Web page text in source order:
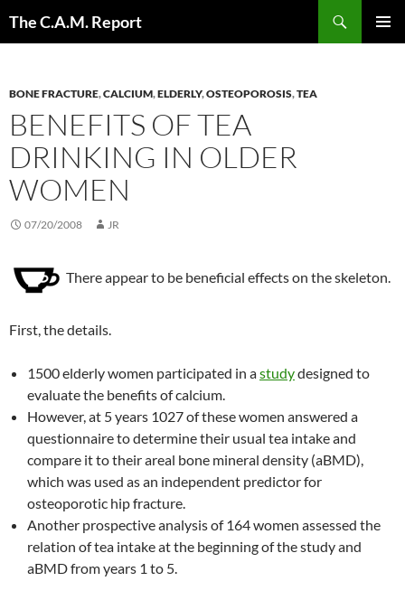
The C.A.M. Report
BONE FRACTURE,CALCIUM,ELDERLY,OSTEOPOROSIS,TEA
BENEFITS OF TEA
DRINKING IN OLDER
WOMEN
07/20/2008 JR
There appear to be beneficial effects on the skeleton.
First, the details.
1500 elderly women participated in astudydesigned to
evaluate the benefits of calcium.
However, at 5 years 1027 of these women answered a
questionnaire to determine their usual tea intake and
compare it to their areal bone mineral density (aBMD),
which was used as an independent predictor for
osteoporotic hip fracture.
Another prospective analysis of 164 women assessed the
relation of tea intake at the beginning of the study and
aBMD from years 1 to 5.